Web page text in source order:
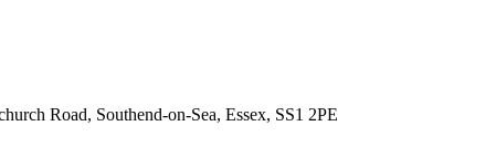
Road, Southend-on-Sea, Essex, SS1 2PE